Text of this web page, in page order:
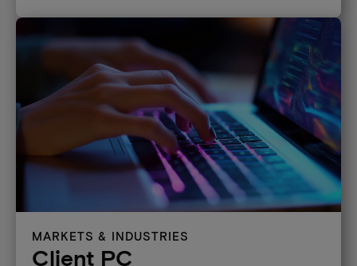
MARKETS & INDUSTRIES
Client PC